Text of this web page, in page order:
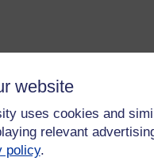
website
uses cookies and
relevant
policy.